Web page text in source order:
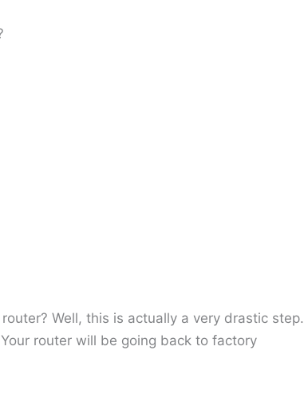
Well, this is actually a very drastic step.
router will be going back to factory